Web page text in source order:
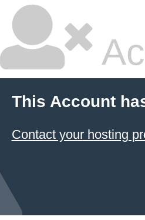
This Account
Contact your hosting